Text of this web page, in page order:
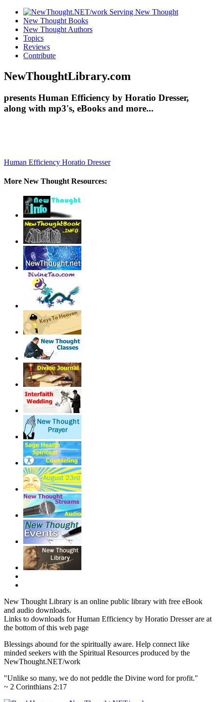
New Thought Books
New Thought Authors
Topics
Reviews
Contribute
NewThoughtLibrary.com
presents Human Efficiency by Horatio Dresser,
along with mp3's, eBooks and more...
Human Efficiency Horatio Dresser
More New Thought Resources:
New Thought Library is an online public library with free eBook
and audio downloads.
Links to downloads for Human Efficiency by Horatio Dresser are at
the bottom of this web page
Blessings abound for the spiritually aware. Help connect like
minded seekers with the Spiritual Resources produced by the
NewThought.NET/work
"Unlike so many, we do not peddle the Divine word for profit."
~ 2 Corinthians 2:17